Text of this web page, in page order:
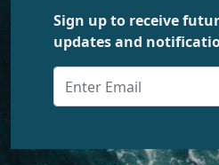
Sign up to receive
updates and